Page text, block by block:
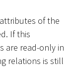
of the
If this
are read-only in
relations is still